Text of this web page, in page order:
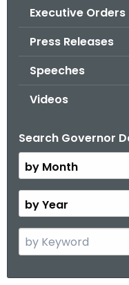
Executive Orders
Press Releases
Speeches
Videos
Search Governor
B
y
M
o
t
y
Y
e